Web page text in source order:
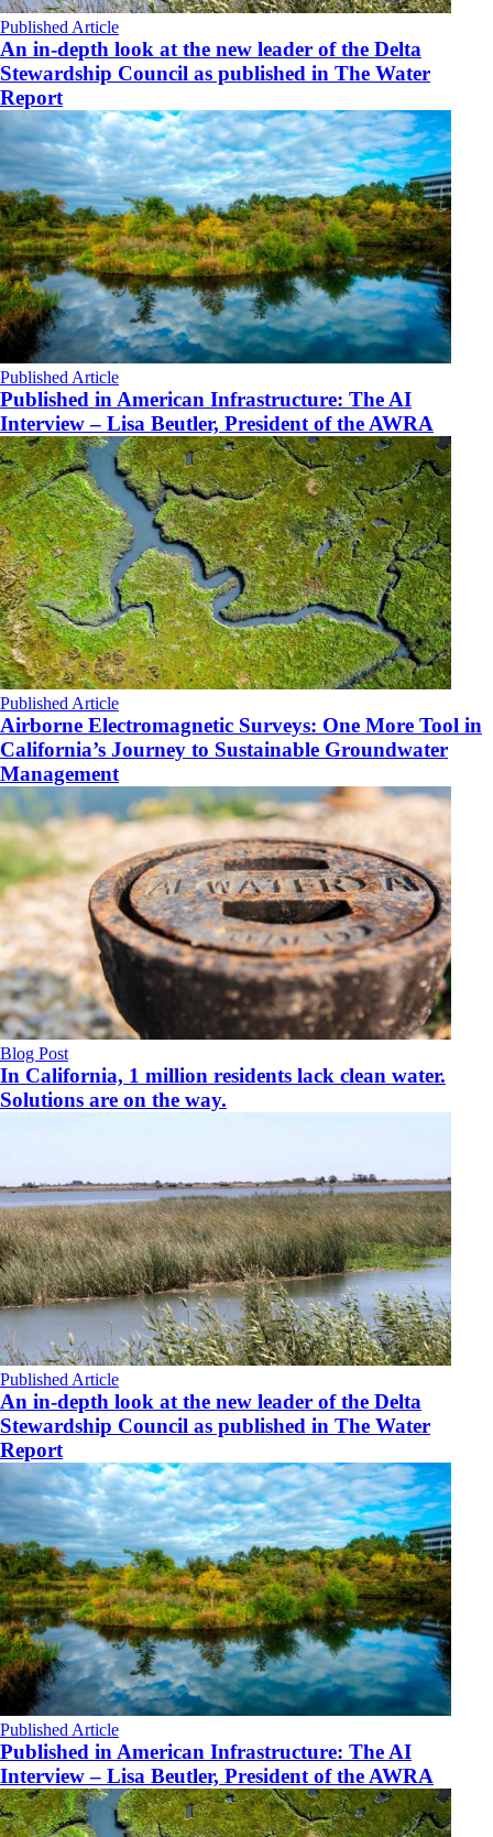
Published Article
An in-depth look at the new leader of the Delta
Stewardship Council as published in The Water
Report
Published Article
Published in American Infrastructure: The AI
Interview – Lisa Beutler, President of the AWRA
Published Article
Airborne Electromagnetic Surveys: One More Tool in
California’s Journey to Sustainable Groundwater
Management
Blog Post
In California, 1 million residents lack clean water.
Solutions are on the way.
Published Article
An in-depth look at the new leader of the Delta
Stewardship Council as published in The Water
Report
Published Article
Published in American Infrastructure: The AI
Interview – Lisa Beutler, President of the AWRA